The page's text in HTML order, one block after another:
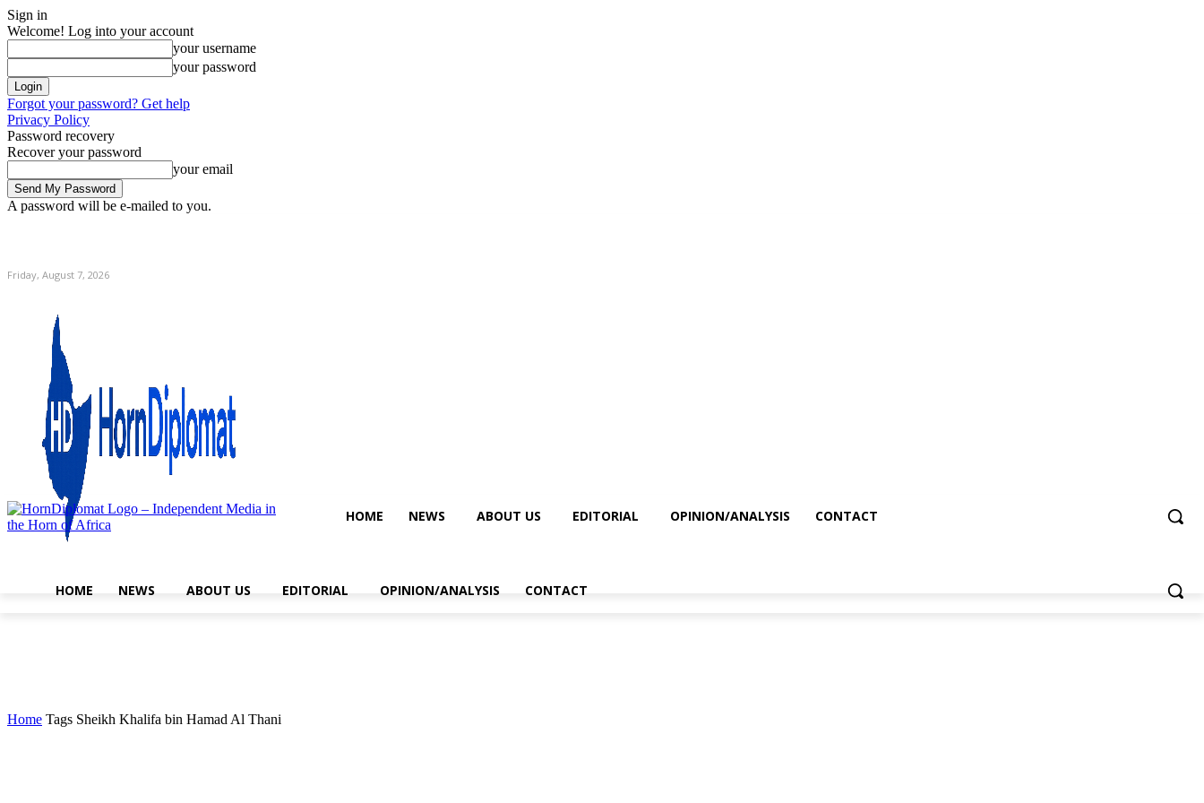
Sign in
Welcome! Log into your account
your username
your password
Forgot your password? Get help
Privacy Policy
Password recovery
Recover your password
your email
A password will be e-mailed to you.
Friday, August 7, 2026
HOME NEWS ABOUT US EDITORIAL OPINION/ANALYSIS CONTACT
HOME NEWS ABOUT US EDITORIAL OPINION/ANALYSIS CONTACT
Home Tags Sheikh Khalifa bin Hamad Al Thani